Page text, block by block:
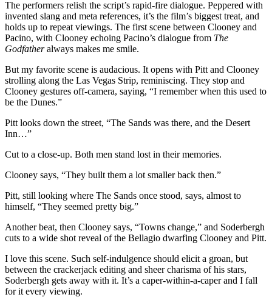
The performers relish the script’s rapid-fire dialogue. Peppered with
invented slang and meta references, it’s the film’s biggest treat, and
holds up to repeat viewings. The first scene between Clooney and
Pacino, with Clooney echoing Pacino’s dialogue from The
Godfatheralways makes me smile.
But my favorite scene is audacious. It opens with Pitt and Clooney
strolling along the Las Vegas Strip, reminiscing. They stop and
Clooney gestures off-camera, saying, “I remember when this used to
be the Dunes.”
Pitt looks down the street, “The Sands was there, and the Desert
Inn…”
Cut to a close-up. Both men stand lost in their memories.
Clooney says, “They built them a lot smaller back then.”
Pitt, still looking where The Sands once stood, says, almost to
himself, “They seemed pretty big.”
Another beat, then Clooney says, “Towns change,” and Soderbergh
cuts to a wide shot reveal of the Bellagio dwarfing Clooney and Pitt.
I love this scene. Such self-indulgence should elicit a groan, but
between the crackerjack editing and sheer charisma of his stars,
Soderbergh gets away with it. It’s a caper-within-a-caper and I fall
for it every viewing.